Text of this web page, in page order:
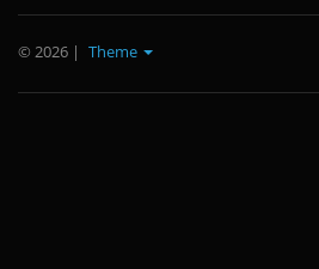
© 2026 | Theme